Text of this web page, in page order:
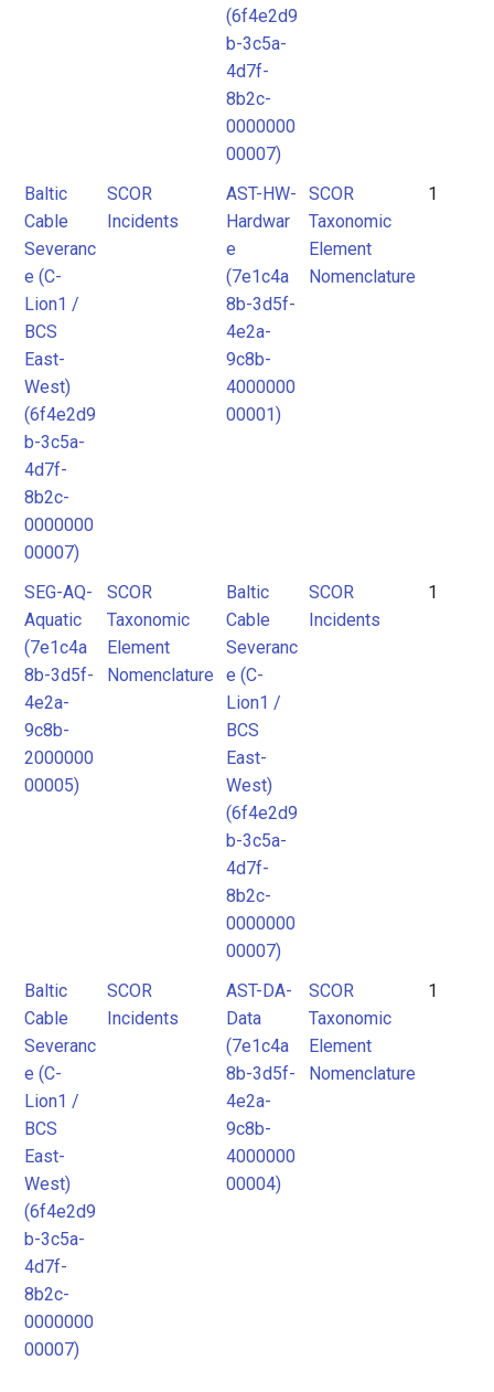
(6f4e2d9
b-3c5a-
4d7f-
8b2c-
0000000
00007)
Baltic
Cable
Severanc
e (C-
Lion1 /
BCS
East-
West)
(6f4e2d9
b-3c5a-
4d7f-
8b2c-
0000000
00007)
SCOR
Incidents
AST-HW-
Hardwar
e
(7e1c4a
8b-3d5f-
4e2a-
9c8b-
4000000
00001)
SCOR
Taxonomic
Element
Nomenclature
1
SEG-AQ-
Aquatic
(7e1c4a
8b-3d5f-
4e2a-
9c8b-
2000000
00005)
SCOR
Taxonomic
Element
Nomenclature
Baltic
Cable
Severanc
e (C-
Lion1 /
BCS
East-
West)
(6f4e2d9
b-3c5a-
4d7f-
8b2c-
0000000
00007)
SCOR
Incidents
1
Baltic
Cable
Severanc
e (C-
Lion1 /
BCS
East-
West)
(6f4e2d9
b-3c5a-
4d7f-
8b2c-
0000000
00007)
SCOR
Incidents
AST-DA-
Data
(7e1c4a
8b-3d5f-
4e2a-
9c8b-
4000000
00004)
SCOR
Taxonomic
Element
Nomenclature
1